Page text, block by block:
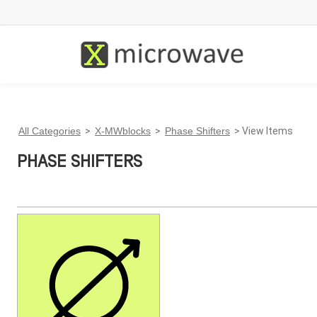
All Categories > X-MWblocks > Phase Shifters > View Items
PHASE SHIFTERS